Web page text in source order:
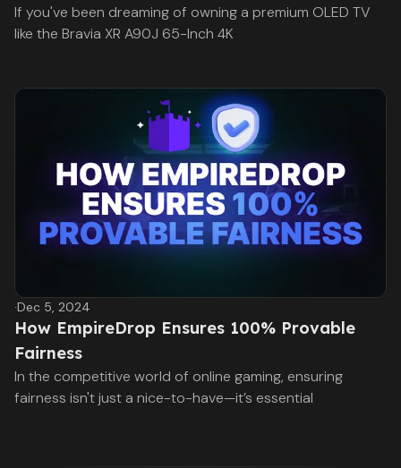
If you've been dreaming of owning a premium OLED TV
like the Bravia XR A90J 65-Inch 4K
·Dec 5, 2024
How EmpireDrop Ensures 100% Provable
Fairness
In the competitive world of online gaming, ensuring
fairness isn't just a nice-to-have—it’s essential